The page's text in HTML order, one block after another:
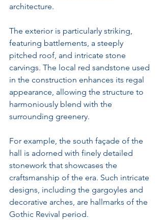
architecture.
The exterior is particularly striking,
featuring battlements, a steeply
pitched roof, and intricate stone
carvings. The local red sandstone used
in the construction enhances its regal
appearance, allowing the structure to
harmoniously blend with the
surrounding greenery.
For example, the south façade of the
hall is adorned with finely detailed
stonework that showcases the
craftsmanship of the era. Such intricate
designs, including the gargoyles and
decorative arches, are hallmarks of the
Gothic Revival period.